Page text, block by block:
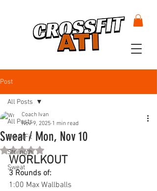
Post
All Posts
CrossFit
Strength
Sweat
All Posts
Sweat / Mon, Nov 10
Coach Ivan
Nov 9, 2025 1 min read
Rated NaN out of 5 stars.
WORLKOUT
3 Rounds of:
1:00 Max Wallballs